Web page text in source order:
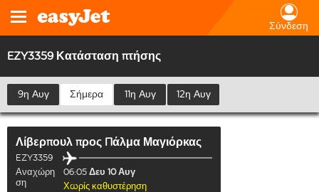
Σύνδεση
EZY3359 Κατάσταση πτήσης
9η Αυγ Σήμερα 11η Αυγ 12η Αυγ
Λίβερπουλ προς Πάλμα Μαγιόρκας
EZY3359
Αναχώρη
ση
06:05 Δευ 10 Αυγ
Χωρίς καθυστέρηση